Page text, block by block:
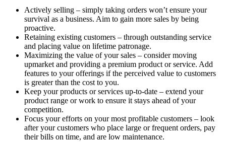
Actively selling – simply taking orders won’t ensure your
survival as a business. Aim to gain more sales by being
proactive.
Retaining existing customers – through outstanding service
and placing value on lifetime patronage.
Maximizing the value of your sales – consider moving
upmarket and providing a premium product or service. Add
features to your offerings if the perceived value to customers
is greater than the cost to you.
Keep your products or services up-to-date – extend your
product range or work to ensure it stays ahead of your
competition.
Focus your efforts on your most profitable customers – look
after your customers who place large or frequent orders, pay
their bills on time, and are low maintenance.